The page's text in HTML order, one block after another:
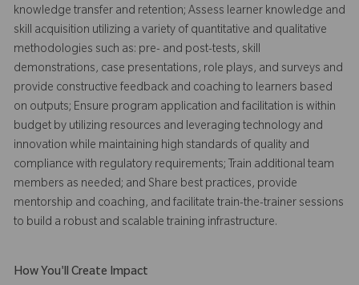
knowledge transfer and retention; Assess learner knowledge and
skill acquisition utilizing a variety of quantitative and qualitative
methodologies such as: pre- and post-tests, skill
demonstrations, case presentations, role plays, and surveys and
provide constructive feedback and coaching to learners based
on outputs; Ensure program application and facilitation is within
budget by utilizing resources and leveraging technology and
innovation while maintaining high standards of quality and
compliance with regulatory requirements; Train additional team
members as needed; and Share best practices, provide
mentorship and coaching, and facilitate train-the-trainer sessions
to build a robust and scalable training infrastructure.
How You'll Create Impact